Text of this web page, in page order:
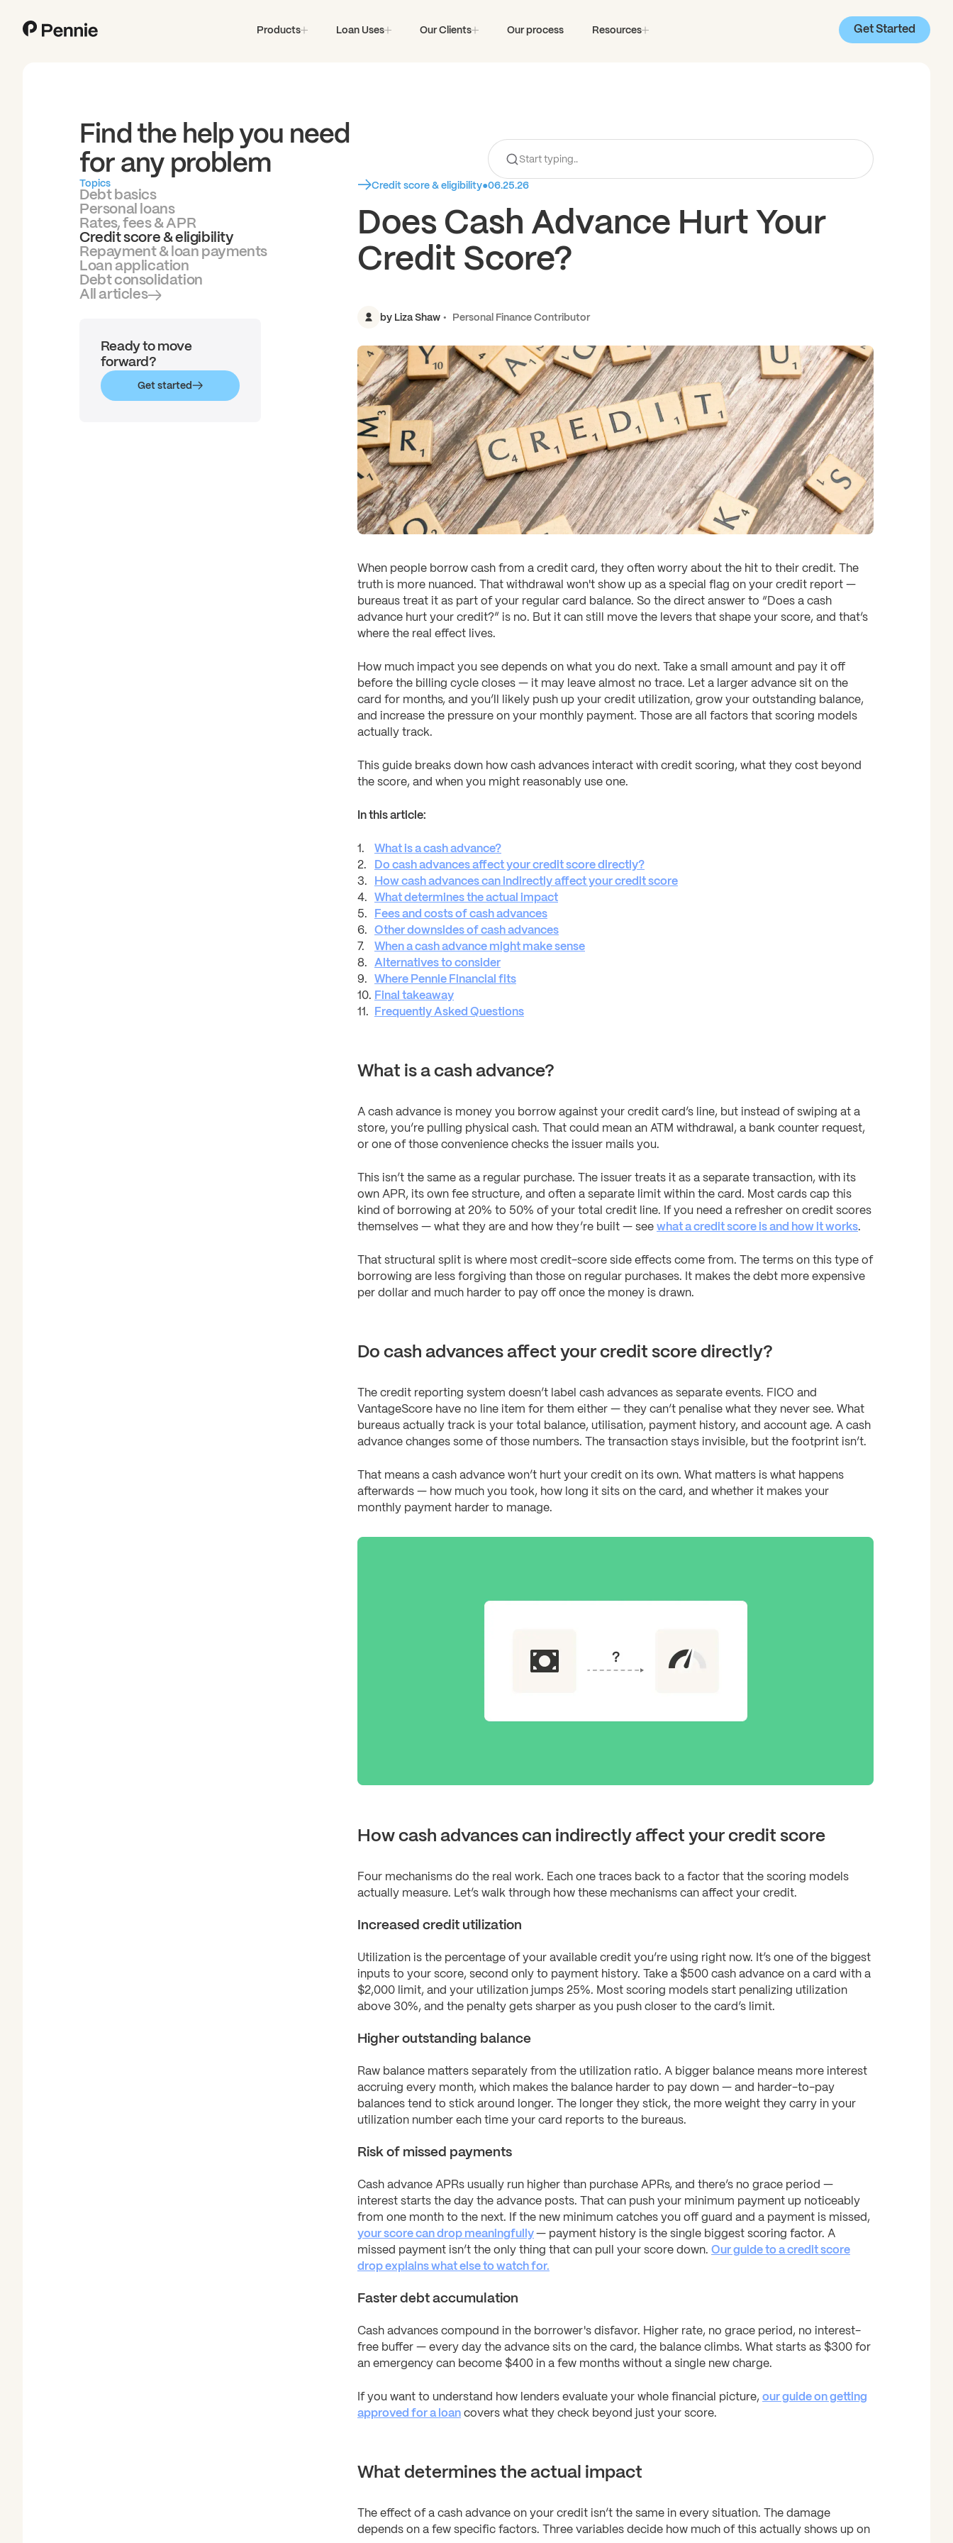
Products Loan Uses Our Clients Our process Resources Get Started
Find the help you need
for any problem
Topics
Debt basics
Personal loans
Rates, fees & APR
Credit score & eligibility
Repayment & loan payments
Loan application
Debt consolidation
All articles
Ready to move
forward?
Get started
Credit score & eligibility●06.25.26
Does Cash Advance Hurt Your
Credit Score?
by Liza Shaw Personal Finance Contributor
When people borrow cash from a credit card, they often worry about the hit to their credit. The
truth is more nuanced. That withdrawal won't show up as a special flag on your credit report —
bureaus treat it as part of your regular card balance. So the direct answer to “Does a cash
advance hurt your credit?” is no. But it can still move the levers that shape your score, and that’s
where the real effect lives.
How much impact you see depends on what you do next. Take a small amount and pay it off
before the billing cycle closes — it may leave almost no trace. Let a larger advance sit on the
card for months, and you’ll likely push up your credit utilization, grow your outstanding balance,
and increase the pressure on your monthly payment. Those are all factors that scoring models
actually track.
This guide breaks down how cash advances interact with credit scoring, what they cost beyond
the score, and when you might reasonably use one.
In this article:
What is a cash advance?
Do cash advances affect your credit score directly?
How cash advances can indirectly affect your credit score
What determines the actual impact
Fees and costs of cash advances
Other downsides of cash advances
When a cash advance might make sense
Alternatives to consider
Where Pennie Financial fits
Final takeaway
Frequently Asked Questions
What is a cash advance?
A cash advance is money you borrow against your credit card’s line, but instead of swiping at a
store, you’re pulling physical cash. That could mean an ATM withdrawal, a bank counter request,
or one of those convenience checks the issuer mails you.
This isn’t the same as a regular purchase. The issuer treats it as a separate transaction, with its
own APR, its own fee structure, and often a separate limit within the card. Most cards cap this
kind of borrowing at 20% to 50% of your total credit line. If you need a refresher on credit scores
themselves — what they are and how they’re built — see what a credit score is and how it works.
That structural split is where most credit-score side effects come from. The terms on this type of
borrowing are less forgiving than those on regular purchases. It makes the debt more expensive
per dollar and much harder to pay off once the money is drawn.
Do cash advances affect your credit score directly?
The credit reporting system doesn’t label cash advances as separate events. FICO and
VantageScore have no line item for them either — they can’t penalise what they never see. What
bureaus actually track is your total balance, utilisation, payment history, and account age. A cash
advance changes some of those numbers. The transaction stays invisible, but the footprint isn’t.
That means a cash advance won’t hurt your credit on its own. What matters is what happens
afterwards — how much you took, how long it sits on the card, and whether it makes your
monthly payment harder to manage.
How cash advances can indirectly affect your credit score
Four mechanisms do the real work. Each one traces back to a factor that the scoring models
actually measure. Let’s walk through how these mechanisms can affect your credit.
Increased credit utilization
Utilization is the percentage of your available credit you’re using right now. It’s one of the biggest
inputs to your score, second only to payment history. Take a $500 cash advance on a card with a
$2,000 limit, and your utilization jumps 25%. Most scoring models start penalizing utilization
above 30%, and the penalty gets sharper as you push closer to the card’s limit.
Higher outstanding balance
Raw balance matters separately from the utilization ratio. A bigger balance means more interest
accruing every month, which makes the balance harder to pay down — and harder-to-pay
balances tend to stick around longer. The longer they stick, the more weight they carry in your
utilization number each time your card reports to the bureaus.
Risk of missed payments
Cash advance APRs usually run higher than purchase APRs, and there’s no grace period —
interest starts the day the advance posts. That can push your minimum payment up noticeably
from one month to the next. If the new minimum catches you off guard and a payment is missed,
your score can drop meaningfully — payment history is the single biggest scoring factor. A
missed payment isn’t the only thing that can pull your score down. Our guide to a credit score
drop explains what else to watch for.
Faster debt accumulation
Cash advances compound in the borrower's disfavor. Higher rate, no grace period, no interest-
free buffer — every day the advance sits on the card, the balance climbs. What starts as $300 for
an emergency can become $400 in a few months without a single new charge.
If you want to understand how lenders evaluate your whole financial picture, our guide on getting
approved for a loan covers what they check beyond just your score.
What determines the actual impact
The effect of a cash advance on your credit isn’t the same in every situation. The damage
depends on a few specific factors. Three variables decide how much of this actually shows up on